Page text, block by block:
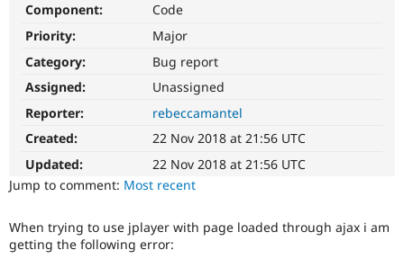
Drupal for
Drupal
Jobs /
Become a
Maker
Get Started
Try Hosting
Component:
Code
Priority:
Major
Category:
Bug report
Assigned:
Unassigned
Reporter:
rebeccamantel
Created:
22 Nov 2018 at 21:56 UTC
Updated:
22 Nov 2018 at 21:56 UTC
Jump to comment: Most recent
When trying to use jplayer with page loaded through ajax i am
getting the following error: